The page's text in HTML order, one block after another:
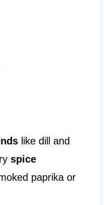
like dill and
spice
paprika or